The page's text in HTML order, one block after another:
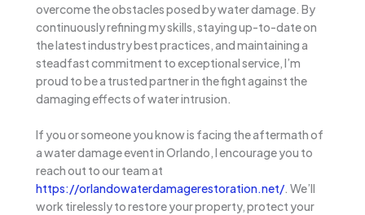
overcome the obstacles posed by water damage. By
continuously refining my skills, staying up-to-date on
the latest industry best practices, and maintaining a
steadfast commitment to exceptional service, I’m
proud to be a trusted partner in the fight against the
damaging effects of water intrusion.
If you or someone you know is facing the aftermath of
a water damage event in Orlando, I encourage you to
reach out to our team at
https://orlandowaterdamagerestoration.net/. We’ll
work tirelessly to restore your property, protect your